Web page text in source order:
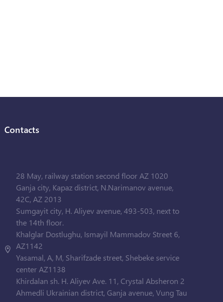
Contacts
28 May, railway station second floor AZ 1020
Ganja city, Kapaz district, N.Narimanov avenue,
42C, AZ 2013
Sumgayit city, H. Aliyev avenue, 493-503, next to
the 14th floor.
Khalglar Dostlughu, Ismayil Mammadov Street 6,
AZ1142
Yasamal, A, M, Sharifzade street, Shebeke service
center AZ1138
Khirdalan sh. H. Aliyev Ave. 11, Crystal Absheron 2
Ahmedli Ukrainian district, Ganja avenue, Vung Tau